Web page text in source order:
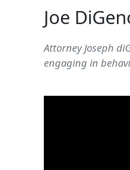
Joe
Attorney Joseph
engaging in